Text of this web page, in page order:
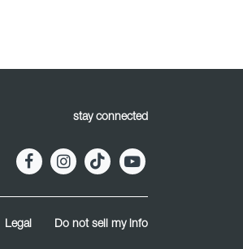
stay connected
Legal Do not sell my info